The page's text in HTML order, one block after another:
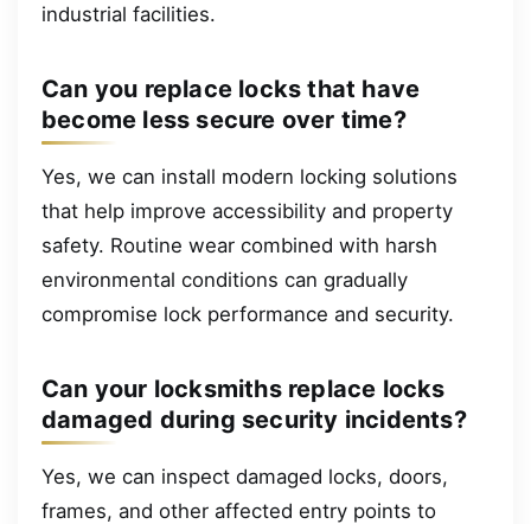
industrial facilities.
Can you replace locks that have
become less secure over time?
Yes, we can install modern locking solutions
that help improve accessibility and property
safety. Routine wear combined with harsh
environmental conditions can gradually
compromise lock performance and security.
Can your locksmiths replace locks
damaged during security incidents?
Yes, we can inspect damaged locks, doors,
frames, and other affected entry points to